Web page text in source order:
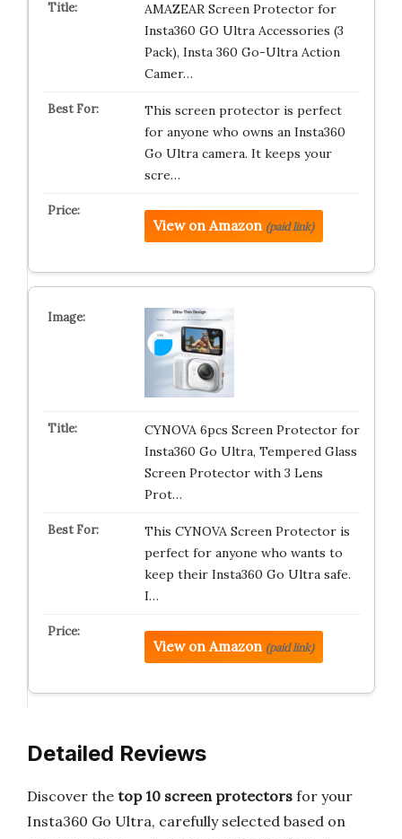
AMAZEAR Screen Protector for
Insta360 GO Ultra Accessories (3
Pack), Insta 360 Go-Ultra Action
Camer…
This screen protector is perfect
for anyone who owns an Insta360
Go Ultra camera. It keeps your
scre…
View on Amazon (paid link)
CYNOVA 6pcs Screen Protector for
Insta360 Go Ultra, Tempered Glass
Screen Protector with 3 Lens
Prot…
This CYNOVA Screen Protector is
perfect for anyone who wants to
keep their Insta360 Go Ultra safe.
I…
View on Amazon (paid link)
Detailed Reviews
Discover the top 10 screen protectors for your
Insta360 Go Ultra, carefully selected based on